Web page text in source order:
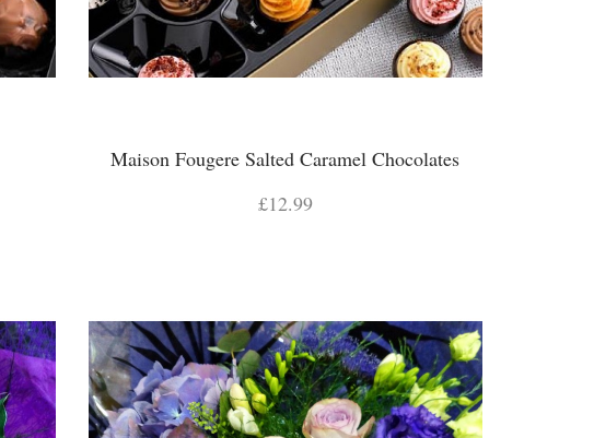
Maison Fougere Salted Caramel Chocolates
£12.99